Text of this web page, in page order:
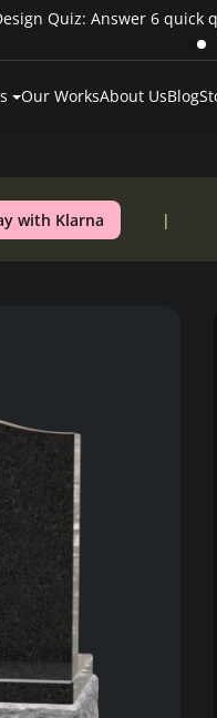
Quiz: Answer 6 quick
Our WorksAbout UsBlog
with Klarna